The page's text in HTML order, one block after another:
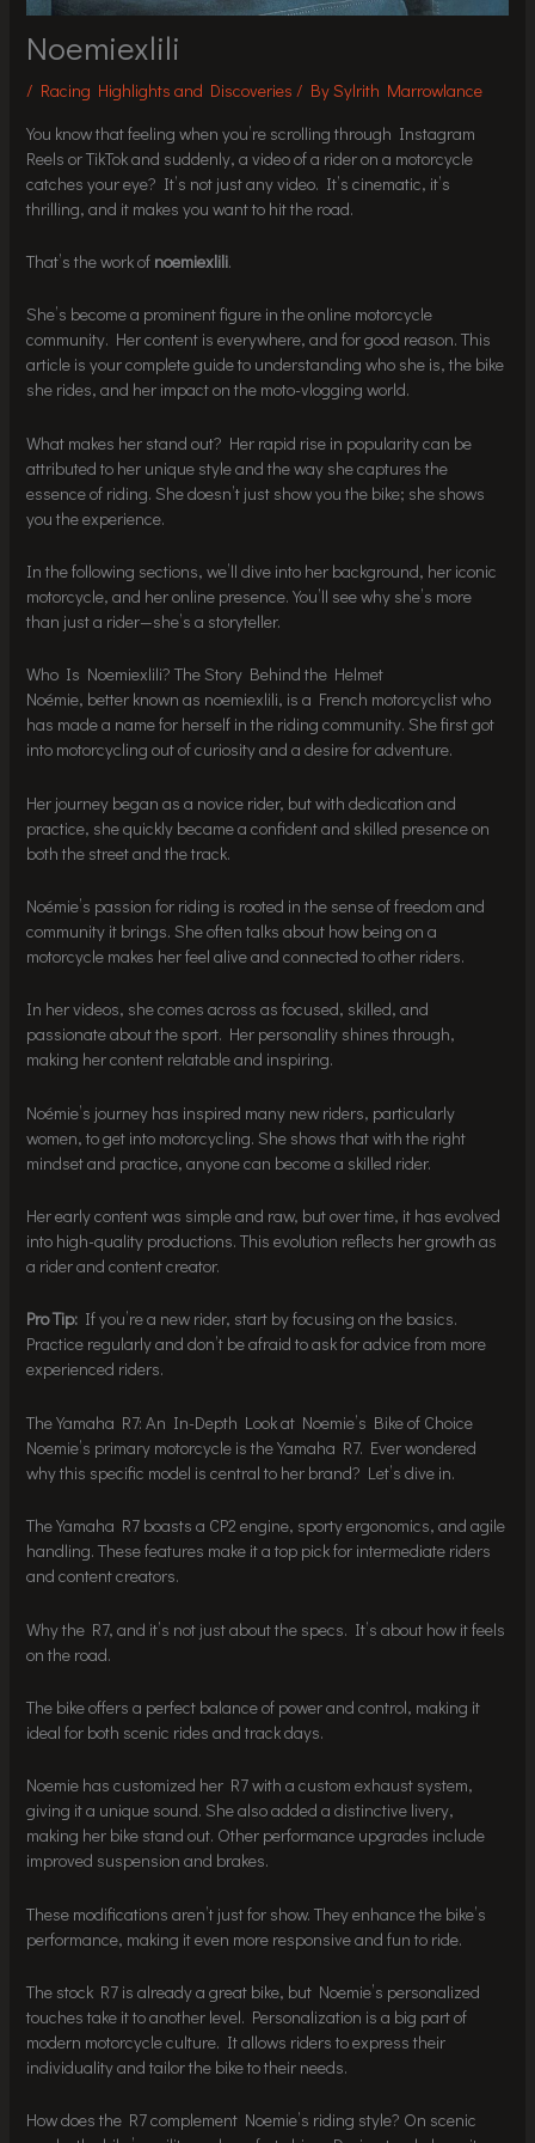
Noemiexlili
/ Racing Highlights and Discoveries / BySylrith Marrowlance
You know that feeling when you’re scrolling through Instagram
Reels or TikTok and suddenly, a video of a rider on a motorcycle
catches your eye? It’s not just any video. It’s cinematic, it’s
thrilling, and it makes you want to hit the road.
That’s the work of noemiexlili.
She’s become a prominent figure in the online motorcycle
community. Her content is everywhere, and for good reason. This
article is your complete guide to understanding who she is, the bike
she rides, and her impact on the moto-vlogging world.
What makes her stand out? Her rapid rise in popularity can be
attributed to her unique style and the way she captures the
essence of riding. She doesn’t just show you the bike; she shows
you the experience.
In the following sections, we’ll dive into her background, her iconic
motorcycle, and her online presence. You’ll see why she’s more
than just a rider—she’s a storyteller.
Who Is Noemiexlili? The Story Behind the Helmet
Noémie, better known as noemiexlili, is a French motorcyclist who
has made a name for herself in the riding community. She first got
into motorcycling out of curiosity and a desire for adventure.
Her journey began as a novice rider, but with dedication and
practice, she quickly became a confident and skilled presence on
both the street and the track.
Noémie’s passion for riding is rooted in the sense of freedom and
community it brings. She often talks about how being on a
motorcycle makes her feel alive and connected to other riders.
In her videos, she comes across as focused, skilled, and
passionate about the sport. Her personality shines through,
making her content relatable and inspiring.
Noémie’s journey has inspired many new riders, particularly
women, to get into motorcycling. She shows that with the right
mindset and practice, anyone can become a skilled rider.
Her early content was simple and raw, but over time, it has evolved
into high-quality productions. This evolution reflects her growth as
a rider and content creator.
Pro Tip: If you’re a new rider, start by focusing on the basics.
Practice regularly and don’t be afraid to ask for advice from more
experienced riders.
The Yamaha R7: An In-Depth Look at Noemie’s Bike of Choice
Noemie’s primary motorcycle is the Yamaha R7. Ever wondered
why this specific model is central to her brand? Let’s dive in.
The Yamaha R7 boasts a CP2 engine, sporty ergonomics, and agile
handling. These features make it a top pick for intermediate riders
and content creators.
Why the R7, and it’s not just about the specs. It’s about how it feels
on the road.
The bike offers a perfect balance of power and control, making it
ideal for both scenic rides and track days.
Noemie has customized her R7 with a custom exhaust system,
giving it a unique sound. She also added a distinctive livery,
making her bike stand out. Other performance upgrades include
improved suspension and brakes.
These modifications aren’t just for show. They enhance the bike’s
performance, making it even more responsive and fun to ride.
The stock R7 is already a great bike, but Noemie’s personalized
touches take it to another level. Personalization is a big part of
modern motorcycle culture. It allows riders to express their
individuality and tailor the bike to their needs.
How does the R7 complement Noemie’s riding style? On scenic